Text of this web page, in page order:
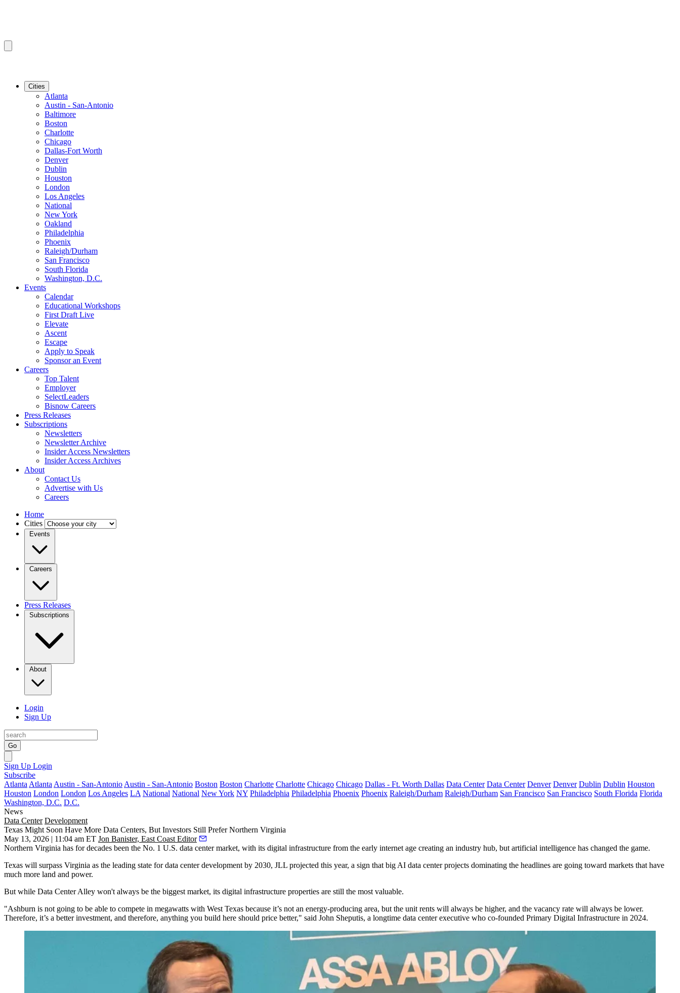
Cities
Atlanta
Austin - San-Antonio
Baltimore
Boston
Charlotte
Chicago
Dallas-Fort Worth
Denver
Dublin
Houston
London
Los Angeles
National
New York
Oakland
Philadelphia
Phoenix
Raleigh/Durham
San Francisco
South Florida
Washington, D.C.
Events
Calendar
Educational Workshops
First Draft Live
Elevate
Ascent
Escape
Apply to Speak
Sponsor an Event
Careers
Top Talent
Employer
SelectLeaders
Bisnow Careers
Press Releases
Subscriptions
Newsletters
Newsletter Archive
Insider Access Newsletters
Insider Access Archives
About
Contact Us
Advertise with Us
Careers
Home
Cities
Events
Careers
Press Releases
Subscriptions
About
Login
Sign Up
Go
Sign Up Login
Subscribe
Atlanta Atlanta Austin - San-Antonio Austin - San-Antonio Boston Boston Charlotte Charlotte Chicago Chicago Dallas - Ft. Worth Dallas Data Center Data Center Denver Denver Dublin Dublin Houston
Houston London London Los Angeles LA National National New York NY Philadelphia Philadelphia Phoenix Phoenix Raleigh/Durham Raleigh/Durham San Francisco San Francisco South Florida Florida
Washington, D.C. D.C.
News
Data Center Development
Texas Might Soon Have More Data Centers, But Investors Still Prefer Northern Virginia
May 13, 2026 | 11:04 am ET Jon Banister, East Coast Editor
Northern Virginia has for decades been the No. 1 U.S. data center market, with its digital infrastructure from the early internet age creating an industry hub, but artificial intelligence has changed the game.
Texas will surpass Virginia as the leading state for data center development by 2030, JLL projected this year, a sign that big AI data center projects dominating the headlines are going toward markets that have
much more land and power.
But while Data Center Alley won't always be the biggest market, its digital infrastructure properties are still the most valuable.
"Ashburn is not going to be able to compete in megawatts with West Texas because it’s not an energy-producing area, but the unit rents will always be higher, and the vacancy rate will always be lower.
Therefore, it’s a better investment, and therefore, anything you build here should price better," said John Sheputis, a longtime data center executive who co-founded Primary Digital Infrastructure in 2024.